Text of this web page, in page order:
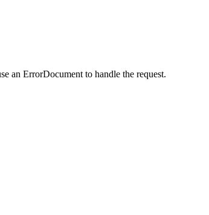
an ErrorDocument to handle the request.